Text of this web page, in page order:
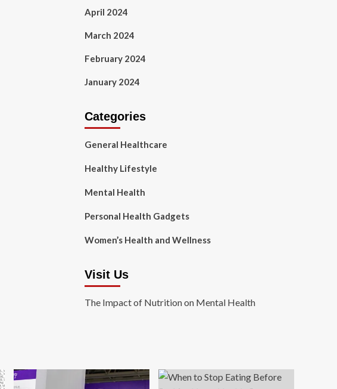
April 2024
March 2024
February 2024
January 2024
Categories
General Healthcare
Healthy Lifestyle
Mental Health
Personal Health Gadgets
Women’s Health and Wellness
Visit Us
The Impact of Nutrition on Mental Health